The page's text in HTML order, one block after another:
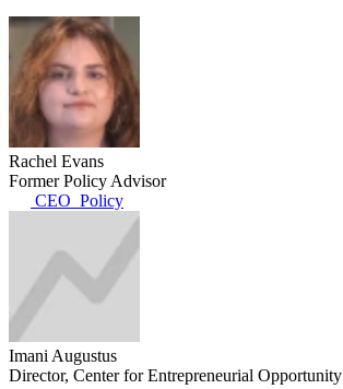
Rachel Evans
Former Policy Advisor
CEO_Policy
Imani Augustus
Director, Center for Entrepreneurial Opportunity